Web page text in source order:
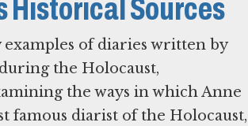
Historical Sources
examples of diaries written by
the Holocaust,
the ways in which Anne
famous diarist of the Holocaust,